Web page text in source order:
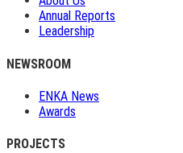
Annual Reports
Leadership
NEWSROOM
ENKA News
Awards
PROJECTS